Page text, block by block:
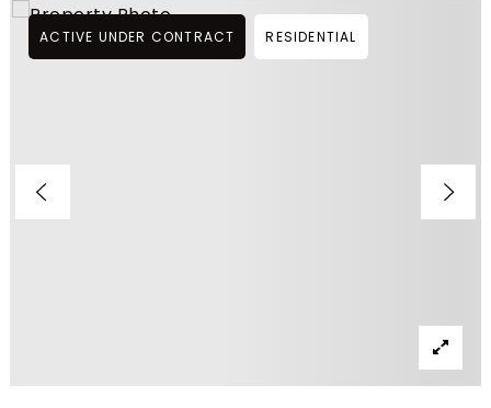
Blog
ACTIVE UNDER CONTRACT RESIDENTIAL